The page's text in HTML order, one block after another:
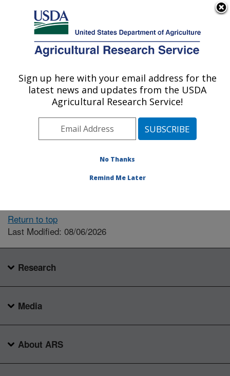
Here's how you know
Agricultural Research Service
U.S. DEPARTMENT OF AGRICULTURE
Locations
The person you selected
available.
Return to top
Last Modified: 08/06/2026
Research
Media
About ARS
Sign up here with your email address for the
latest news and updates from the USDA
Agricultural Research Service!
No Thanks
Remind Me Later